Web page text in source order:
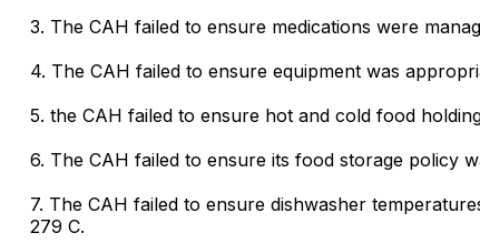
3. The CAH failed to ensure medications were
4. The CAH failed to ensure equipment was
5. the CAH failed to ensure hot and cold food
6. The CAH failed to ensure its food storage policy
7. The CAH failed to ensure dishwasher
279 C.